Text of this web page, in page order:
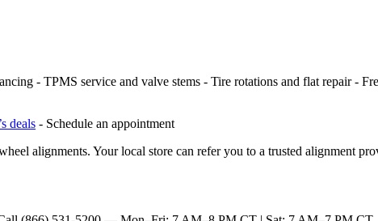
- TPMS service and valve stems - Tire rotations and flat repair -
deals - Schedule an appointment
alignments. Your local store can refer you to a trusted alignment